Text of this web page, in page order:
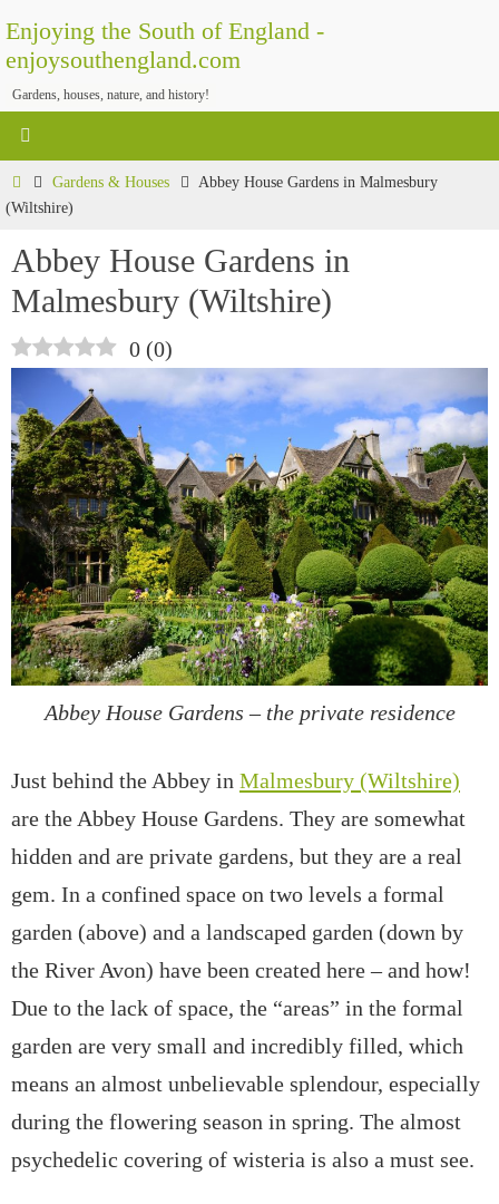
to
content
Enjoying the South of England -
enjoysouthengland.com
Gardens, houses, nature, and history!
HomeGardens & Houses
Abbey House Gardens in Malmesbury
(Wiltshire)
Abbey House Gardens in
Malmesbury (Wiltshire)
0 (0)
Abbey House Gardens – the private residence
Just behind the Abbey in Malmesbury (Wiltshire)
are the Abbey House Gardens. They are somewhat
hidden and are private gardens, but they are a real
gem. In a confined space on two levels a formal
garden (above) and a landscaped garden (down by
the River Avon) have been created here – and how!
Due to the lack of space, the “areas” in the formal
garden are very small and incredibly filled, which
means an almost unbelievable splendour, especially
during the flowering season in spring. The almost
psychedelic covering of wisteria is also a must see.